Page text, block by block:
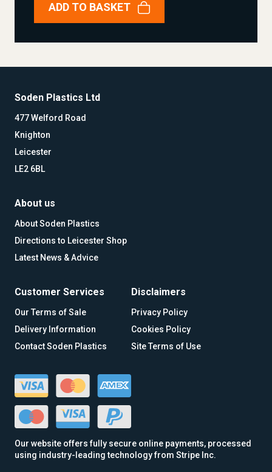
ADD TO BASKET
Soden Plastics Ltd
477 Welford Road
Knighton
Leicester
LE2 6BL
About us
About Soden Plastics
Directions to Leicester Shop
Latest News & Advice
Customer Services
Our Terms of Sale
Delivery Information
Contact Soden Plastics
Disclaimers
Privacy Policy
Cookies Policy
Site Terms of Use
Our website offers fully secure online payments, processed
using industry-leading technology from Stripe Inc.